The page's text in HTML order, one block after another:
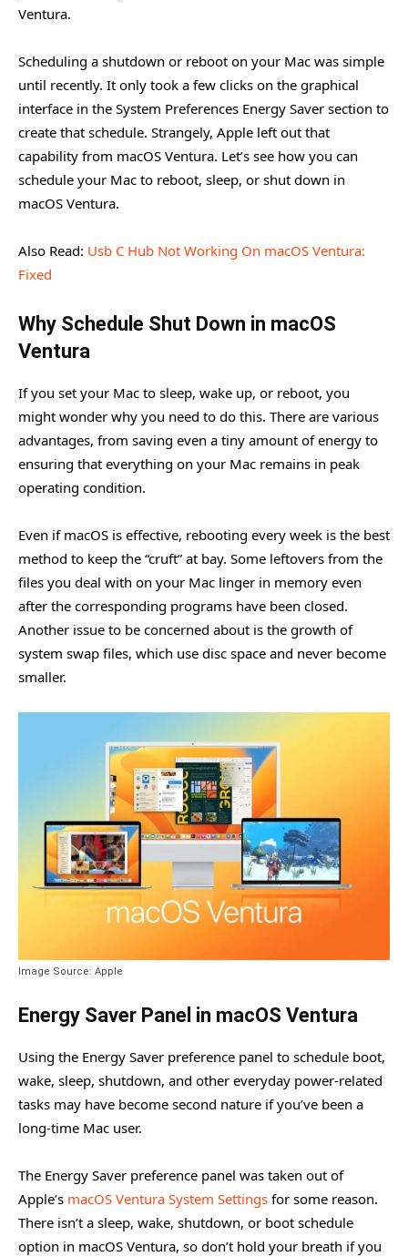
Ventura.
Scheduling a shutdown or reboot on your Mac was simple
until recently. It only took a few clicks on the graphical
interface in the System Preferences Energy Saver section to
create that schedule. Strangely, Apple left out that
capability from macOS Ventura. Let’s see how you can
schedule your Mac to reboot, sleep, or shut down in
macOS Ventura.
Also Read: Usb C Hub Not Working On macOS Ventura:
Fixed
Why Schedule Shut Down in macOS
Ventura
If you set your Mac to sleep, wake up, or reboot, you
might wonder why you need to do this. There are various
advantages, from saving even a tiny amount of energy to
ensuring that everything on your Mac remains in peak
operating condition.
Even if macOS is effective, rebooting every week is the best
method to keep the “cruft” at bay. Some leftovers from the
files you deal with on your Mac linger in memory even
after the corresponding programs have been closed.
Another issue to be concerned about is the growth of
system swap files, which use disc space and never become
smaller.
Image Source: Apple
Energy Saver Panel in macOS Ventura
Using the Energy Saver preference panel to schedule boot,
wake, sleep, shutdown, and other everyday power-related
tasks may have become second nature if you’ve been a
long-time Mac user.
The Energy Saver preference panel was taken out of
Apple’s macOS Ventura System Settings for some reason.
There isn’t a sleep, wake, shutdown, or boot schedule
option in macOS Ventura, so don’t hold your breath if you